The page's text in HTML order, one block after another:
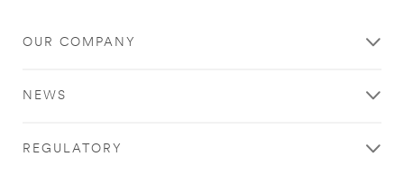
OUR COMPANY
NEWS
REGULATORY